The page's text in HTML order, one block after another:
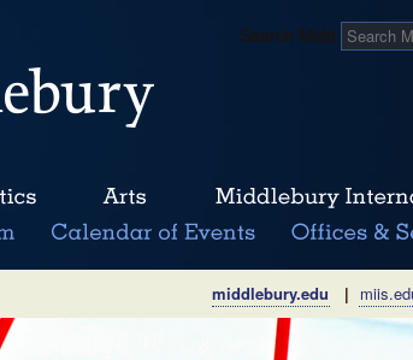
Search Midd
middlebury.edu |